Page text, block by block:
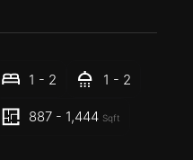
1 - 2 1 - 2
887 - 1,444 Sqft